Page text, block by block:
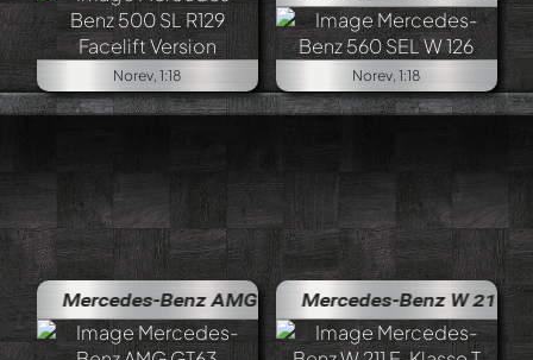
Norev, 1:18 Norev, 1:18
Benz AMG GT63 S4matic+Mercedes-Benz W 211 E-Klasse